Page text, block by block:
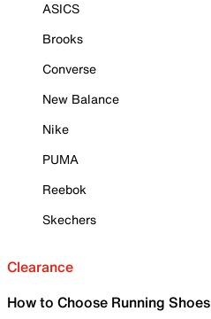
ASICS
Brooks
Converse
New Balance
Nike
PUMA
Reebok
Skechers
Clearance
How to Choose Running Shoes